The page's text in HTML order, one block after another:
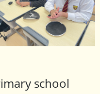
school